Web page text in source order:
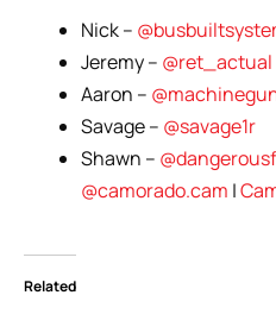
Nick –
Jeremy – @ret_actual
Aaron –
Savage – @savage1r
Shawn –
@camorado.cam |
Related